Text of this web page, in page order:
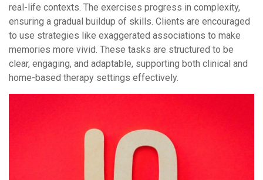
real-life contexts. The exercises progress in complexity,
ensuring a gradual buildup of skills. Clients are encouraged
to use strategies like exaggerated associations to make
memories more vivid. These tasks are structured to be
clear, engaging, and adaptable, supporting both clinical and
home-based therapy settings effectively.